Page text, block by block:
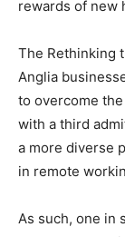
rewards of new
The Rethinking
Anglia
to overcome
with a third
a more diverse
in remote
As such, one in